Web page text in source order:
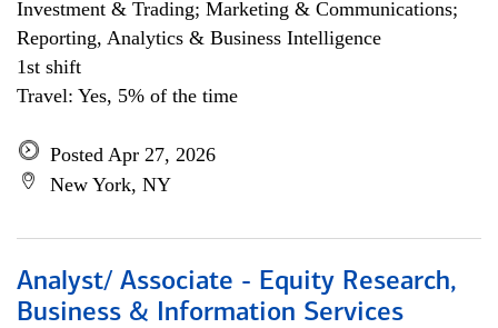
Investment & Trading; Marketing & Communications;
Reporting, Analytics & Business Intelligence
1st shift
Travel: Yes, 5% of the time
Posted Apr 27, 2026
New York, NY
Analyst/ Associate - Equity Research,
Business & Information Services